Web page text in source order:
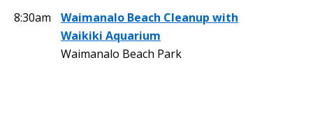
8:30am
Waimanalo Beach Cleanup with
Waikiki Aquarium
Waimanalo Beach Park